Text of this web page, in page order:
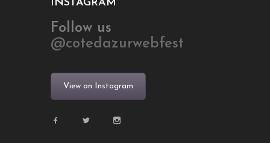
INSTAGRAM
Follow us
@cotedazurwebfest
View on Instagram